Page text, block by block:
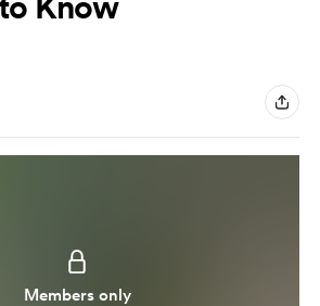
Members only